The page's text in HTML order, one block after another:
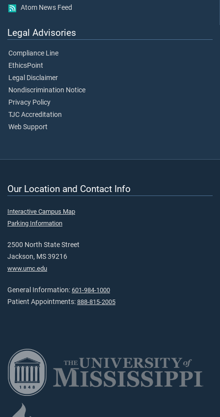
Atom News Feed
Legal Advisories
Compliance Line
EthicsPoint
Legal Disclaimer
Nondiscrimination Notice
Privacy Policy
TJC Accreditation
Web Support
Our Location and Contact Info
Interactive Campus Map
Parking Information
2500 North State Street
Jackson, MS 39216
www.umc.edu
General Information: 601-984-1000
Patient Appointments: 888-815-2005